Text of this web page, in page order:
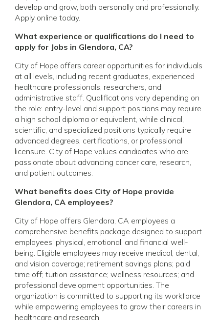
develop and grow, both personally and professionally.
Apply online today.
What experience or qualifications do I need to
apply for Jobs in Glendora, CA?
City of Hope offers career opportunities for individuals
at all levels, including recent graduates, experienced
healthcare professionals, researchers, and
administrative staff. Qualifications vary depending on
the role: entry-level and support positions may require
a high school diploma or equivalent, while clinical,
scientific, and specialized positions typically require
advanced degrees, certifications, or professional
licensure. City of Hope values candidates who are
passionate about advancing cancer care, research,
and patient outcomes.
What benefits does City of Hope provide
Glendora, CA employees?
City of Hope offers Glendora, CA employees a
comprehensive benefits package designed to support
employees’ physical, emotional, and financial well-
being. Eligible employees may receive medical, dental,
and vision coverage; retirement savings plans; paid
time off; tuition assistance; wellness resources; and
professional development opportunities. The
organization is committed to supporting its workforce
while empowering employees to grow their careers in
healthcare and research.